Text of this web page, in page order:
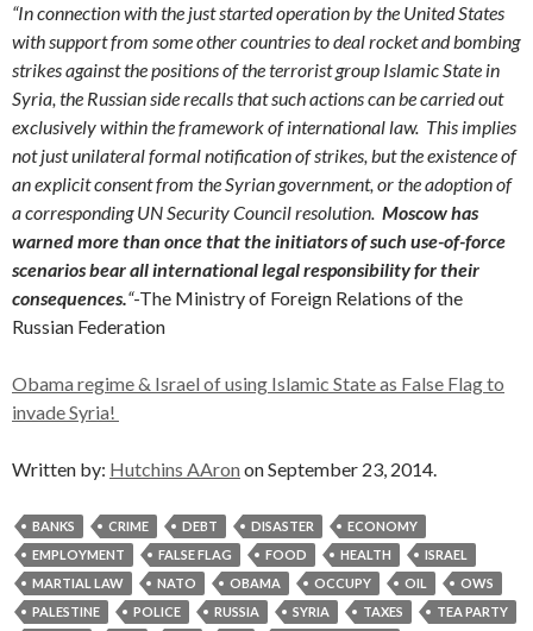
“In connection with the just started operation by the United States
with support from some other countries to deal rocket and bombing
strikes against the positions of the terrorist group Islamic State in
Syria, the Russian side recalls that such actions can be carried out
exclusively within the framework of international law. This implies
not just unilateral formal notification of strikes, but the existence of
an explicit consent from the Syrian government, or the adoption of
a corresponding UN Security Council resolution. Moscow has
warned more than once that the initiators of such use-of-force
scenarios bear all international legal responsibility for their
consequences.“-The Ministry of Foreign Relations of the
Russian Federation
Obama regime & Israel of using Islamic State as False Flag to
invade Syria!
Written by: Hutchins AAron on September 23, 2014.
BANKS CRIME DEBT DISASTER
ECONOMY
EMPLOYMENT
FALSE FLAG FOOD HEALTH
ISRAEL
MARTIAL LAW
NATO OBAMA OCCUPY OIL
OWS
PALESTINE
POLICE RUSSIA SYRIA TAXES
TEA PARTY